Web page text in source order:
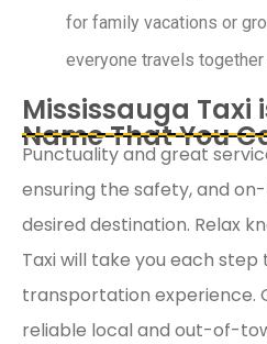
for family vacations or
everyone travels
Mississauga Taxi
Name That You
Punctuality and great
ensuring the safety, and
desired destination. Relax
Taxi will take you each
transportation experience.
reliable local and out-of-